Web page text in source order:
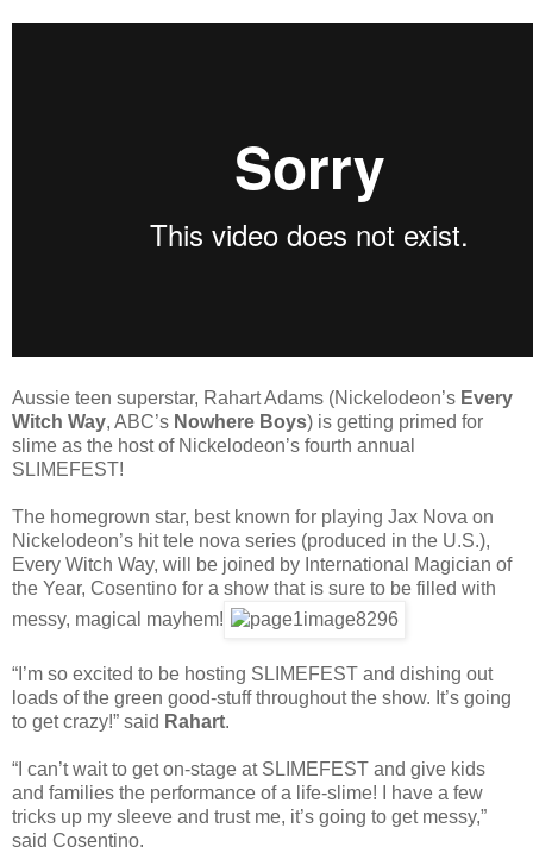
Aussie teen superstar, Rahart Adams (Nickelodeon’s Every
Witch Way, ABC’s Nowhere Boys) is getting primed for
slime as the host of Nickelodeon’s fourth annual
SLIMEFEST!
The homegrown star, best known for playing Jax Nova on
Nickelodeon’s hit tele nova series (produced in the U.S.),
Every Witch Way, will be joined by International Magician of
the Year, Cosentino for a show that is sure to be filled with
messy, magical mayhem!
“I’m so excited to be hosting SLIMEFEST and dishing out
loads of the green good-stuff throughout the show. It’s going
to get crazy!” said Rahart.
“I can’t wait to get on-stage at SLIMEFEST and give kids
and families the performance of a life-slime! I have a few
tricks up my sleeve and trust me, it’s going to get messy,”
said Cosentino.